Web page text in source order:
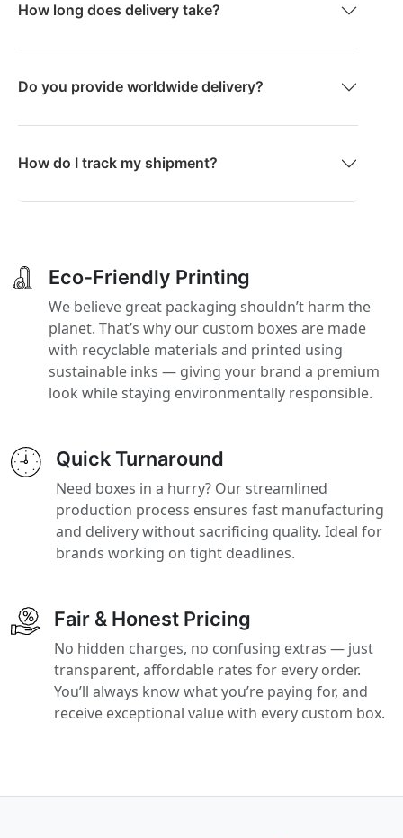
How long does delivery take?
Do you provide worldwide delivery?
How do I track my shipment?
Eco-Friendly Printing
We believe great packaging shouldn’t harm the
planet. That’s why our custom boxes are made
with recyclable materials and printed using
sustainable inks — giving your brand a premium
look while staying environmentally responsible.
Quick Turnaround
Need boxes in a hurry? Our streamlined
production process ensures fast manufacturing
and delivery without sacrificing quality. Ideal for
brands working on tight deadlines.
Fair & Honest Pricing
No hidden charges, no confusing extras — just
transparent, affordable rates for every order.
You’ll always know what you’re paying for, and
receive exceptional value with every custom box.